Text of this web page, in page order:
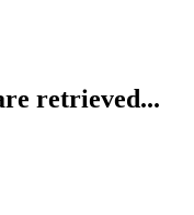
retrieved...